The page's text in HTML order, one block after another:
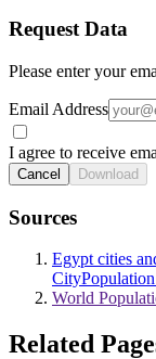
Request Data
Please enter your
Email Address
I agree to receive
Cancel Download
Sources
Egypt cities
World
Related